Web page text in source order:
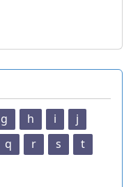
g h i
j
q r s
t